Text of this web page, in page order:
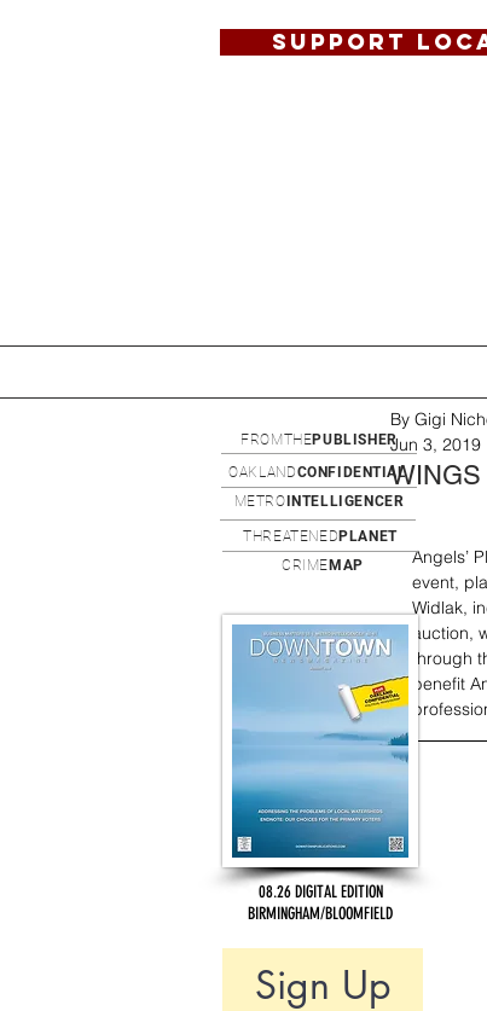
SUPPORT
WINGS
By Gigi
Jun 3, 2019
Angels’
event,
Widlak,
auction,
through
benefit
08.26 DIGITAL EDITION
BIRMINGHAM/BLOOMFIELD
Sign Up
OAKLANDCONFIDENTIAL
METRO INTELLIGENCER
FROMTHEPUBLISHER
THREATENED PLANET
CRIME MAP